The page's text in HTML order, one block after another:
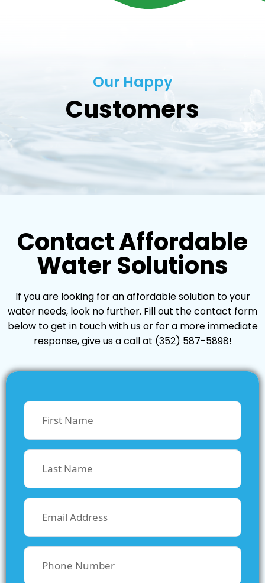
Our Happy
Customers
Contact Affordable
Water Solutions
If you are looking for an affordable solution to your
water needs, look no further. Fill out the contact form
below to get in touch with us or for a more immediate
response, give us a call at (352) 587-5898!
First
Name (Required)
Last
Name(Required)
Email
Phone
Number(Required)